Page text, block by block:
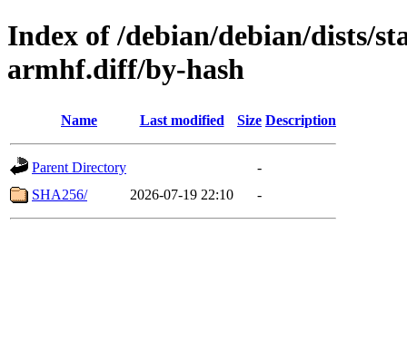
Index of /debian/debian/dists/
armhf.diff/by-hash
Name Last modified Size Description
Parent Directory
-
SHA256/
2026-07-19 22:10 -